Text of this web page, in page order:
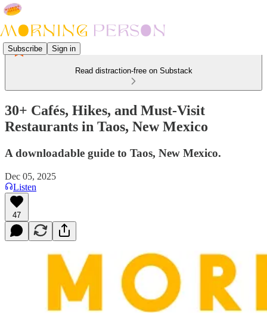
Subscribe Sign in
Read distraction-free on Substack
30+ Cafés, Hikes, and Must-Visit
Restaurants in Taos, New Mexico
A downloadable guide to Taos, New Mexico.
Dec 05, 2025
Listen
47